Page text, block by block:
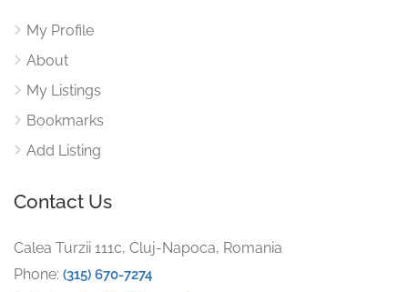
My Profile
About
My Listings
Bookmarks
Add Listing
Contact Us
Calea Turzii 111c, Cluj-Napoca, Romania
Phone: (315) 670-7274